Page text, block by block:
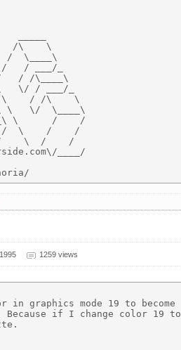
/\    \
/  \____\
/ ___/_
/ /\____\
/ ___/_
/ /\    \
\   \/  \____\
\      /    /
\    /    /
\  /    /
____/
1259 views
graphics mode 19 to become
if I change color 19 to